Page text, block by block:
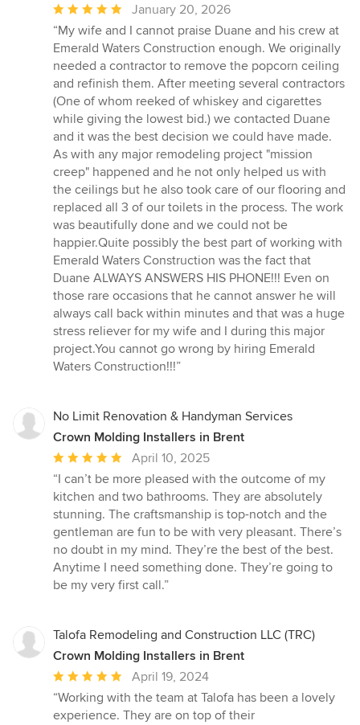
Average
rating:
5
out
of
5
stars
January 20, 2026
“My wife and I cannot praise Duane and his crew at
Emerald Waters Construction enough. We originally
needed a contractor to remove the popcorn ceiling
and refinish them. After meeting several contractors
(One of whom reeked of whiskey and cigarettes
while giving the lowest bid.) we contacted Duane
and it was the best decision we could have made.
As with any major remodeling project "mission
creep" happened and he not only helped us with
the ceilings but he also took care of our flooring and
replaced all 3 of our toilets in the process. The work
was beautifully done and we could not be
happier.Quite possibly the best part of working with
Emerald Waters Construction was the fact that
Duane ALWAYS ANSWERS HIS PHONE!!! Even on
those rare occasions that he cannot answer he will
always call back within minutes and that was a huge
stress reliever for my wife and I during this major
project.You cannot go wrong by hiring Emerald
Waters Construction!!!”
No Limit Renovation & Handyman Services
Crown Molding Installers in Brent
Average
rating:
5
out
of
5
stars
April 10, 2025
“I can’t be more pleased with the outcome of my
kitchen and two bathrooms. They are absolutely
stunning. The craftsmanship is top-notch and the
gentleman are fun to be with very pleasant. There’s
no doubt in my mind. They’re the best of the best.
Anytime I need something done. They’re going to
be my very first call.”
Talofa Remodeling and Construction LLC (TRC)
Crown Molding Installers in Brent
Average
rating:
5
April 19, 2024
“Working with the team at Talofa has been a lovely
experience. They are on top of their